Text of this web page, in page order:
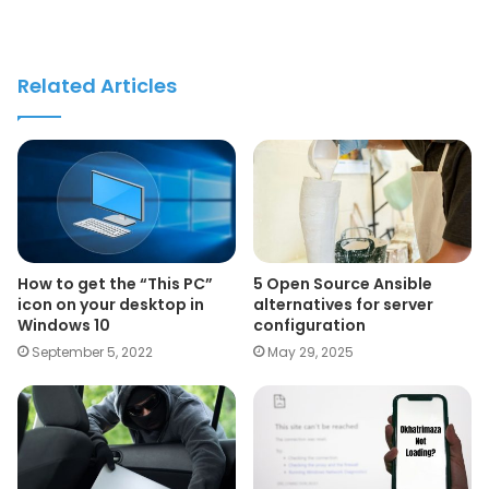
Related Articles
How to get the “This PC”
icon on your desktop in
Windows 10
September 5, 2022
5 Open Source Ansible
alternatives for server
configuration
May 29, 2025